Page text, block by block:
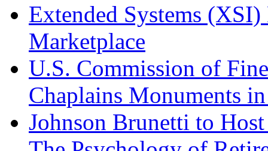
Extended Systems
Marketplace
U.S. Commission of
Chaplains Monuments
Johnson Brunetti to